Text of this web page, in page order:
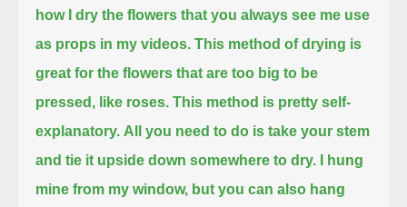
how I dry the flowers that you always see me use
as props in my videos. This method of drying is
great for the flowers that are too big to be
pressed, like roses. This method is pretty self-
explanatory. All you need to do is take your stem
and tie it upside down somewhere to dry.
I hung
mine from my window, but you can also hang